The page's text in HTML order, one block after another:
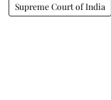
Supreme Court of India